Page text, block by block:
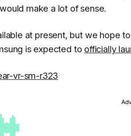
make a lot of sense.
at present, but we hope
is expected to officially